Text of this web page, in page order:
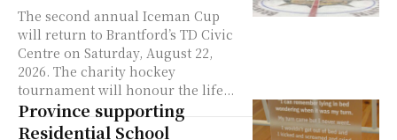
The second annual Iceman Cup
will return to Brantford’s TD Civic
Centre on Saturday, August 22,
2026. The charity hockey
tournament will honour the life...
Province supporting
Residential School